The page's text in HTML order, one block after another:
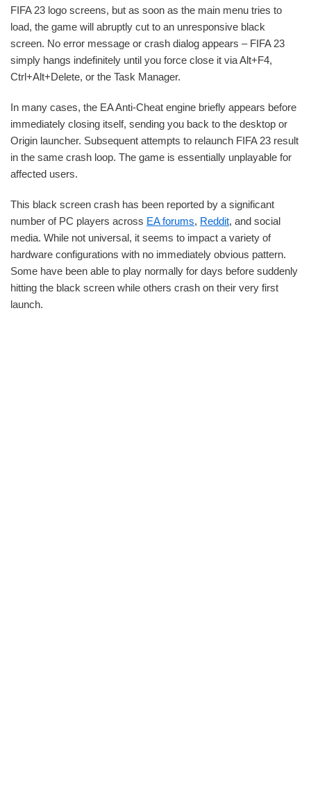
FIFA 23 logo screens, but as soon as the main menu tries to
load, the game will abruptly cut to an unresponsive black
screen. No error message or crash dialog appears – FIFA 23
simply hangs indefinitely until you force close it via Alt+F4,
Ctrl+Alt+Delete, or the Task Manager.
In many cases, the EA Anti-Cheat engine briefly appears before
immediately closing itself, sending you back to the desktop or
Origin launcher. Subsequent attempts to relaunch FIFA 23 result
in the same crash loop. The game is essentially unplayable for
affected users.
This black screen crash has been reported by a significant
number of PC players across EA forums, Reddit, and social
media. While not universal, it seems to impact a variety of
hardware configurations with no immediately obvious pattern.
Some have been able to play normally for days before suddenly
hitting the black screen while others crash on their very first
launch.